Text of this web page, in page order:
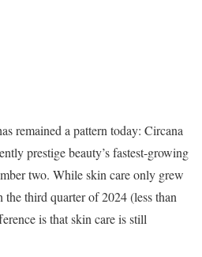
remained a pattern today: Circana
prestige beauty’s fastest-growing
two. While skin care only grew
the third quarter of 2024 (less than
is that skin care is still